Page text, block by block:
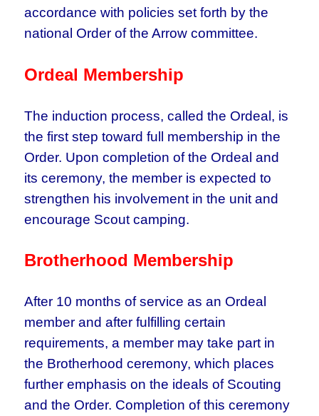
accordance with policies set forth by the
national Order of the Arrow committee.
Ordeal Membership
The induction process, called the Ordeal, is
the first step toward full membership in the
Order. Upon completion of the Ordeal and
its ceremony, the member is expected to
strengthen his involvement in the unit and
encourage Scout camping.
Brotherhood Membership
After 10 months of service as an Ordeal
member and after fulfilling certain
requirements, a member may take part in
the Brotherhood ceremony, which places
further emphasis on the ideals of Scouting
and the Order. Completion of this ceremony